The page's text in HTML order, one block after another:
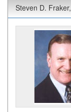
Steven D.